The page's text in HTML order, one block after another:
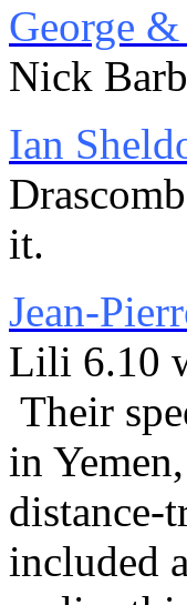
George
Nick
Ian
it.
Jean-
Lili 6.10
Their
in
distance-
included